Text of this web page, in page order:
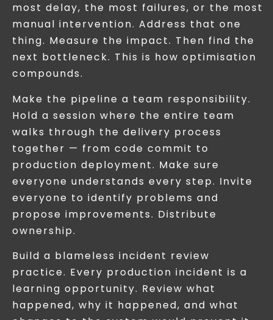
most delay, the most failures, or the most
manual intervention. Address that one
thing. Measure the impact. Then find the
next bottleneck. This is how optimisation
compounds.
Make the pipeline a team responsibility.
Hold a session where the entire team
walks through the delivery process
together — from code commit to
production deployment. Make sure
everyone understands every step. Invite
everyone to identify problems and
propose improvements. Distribute
ownership.
Build a blameless incident review
practice. Every production incident is a
learning opportunity. Review what
happened, why it happened, and what